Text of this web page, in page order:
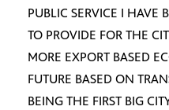
PUBLIC SERVICE I HAVE
TO PROVIDE FOR THE
MORE EXPORT BASED
FUTURE BASED ON
BEING THE FIRST BIG